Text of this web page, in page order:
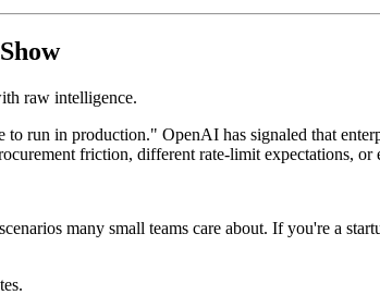
raw intelligence.
run in production." OpenAI has signaled that
friction, different rate-limit expectations, or
many small teams care about. If you're a